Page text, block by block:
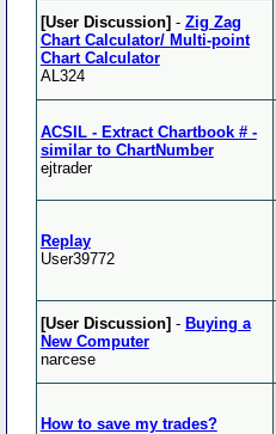
[User Discussion] - Zig Zag
Chart Calculator/ Multi-point
Chart Calculator
AL324
ACSIL - Extract Chartbook # -
similar to ChartNumber
ejtrader
Replay
User39772
[User Discussion] - Buying a
New Computer
narcese
How to save my trades?